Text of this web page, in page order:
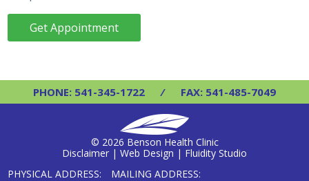
Get Appointment
PHONE: 541-345-1722 ⁄ FAX: 541-485-7049
© 2026 Benson Health Clinic
Disclaimer | Web Design | Fluidity Studio
PHYSICAL ADDRESS:
MAILING ADDRESS: